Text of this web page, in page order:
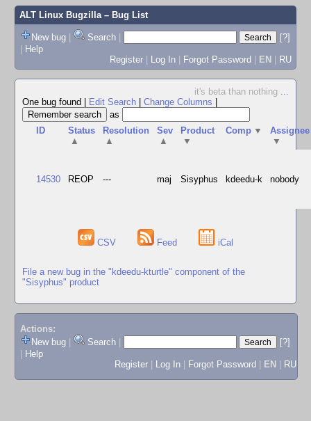
ALT Linux Bugzilla– Bug List
New bug | Search |
[?]
| Help
Register | Log In | Forgot Password | EN | RU
it's beta than nothing ...
One bug found
Edit Search Change Columns
as
ID
Status
▲
Resolution
▲
Sev
▲
Product
▼
Comp ▼
Assignee
▼
14530 REOP --- maj Sisyphus kdeedu-k nobody
CSV Feed iCal
File a new bug in the "kdeedu-kturtle" component of the
"Sisyphus" product
Actions:
New bug
Search
[?]
Help
Register
Log In Forgot Password EN RU